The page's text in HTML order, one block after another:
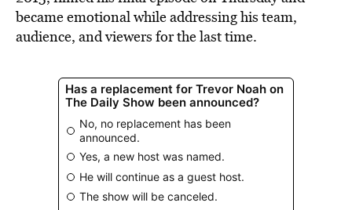
became emotional while addressing his team,
audience, and viewers for the last time.